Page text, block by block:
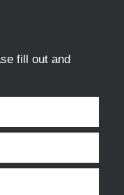
fill out and